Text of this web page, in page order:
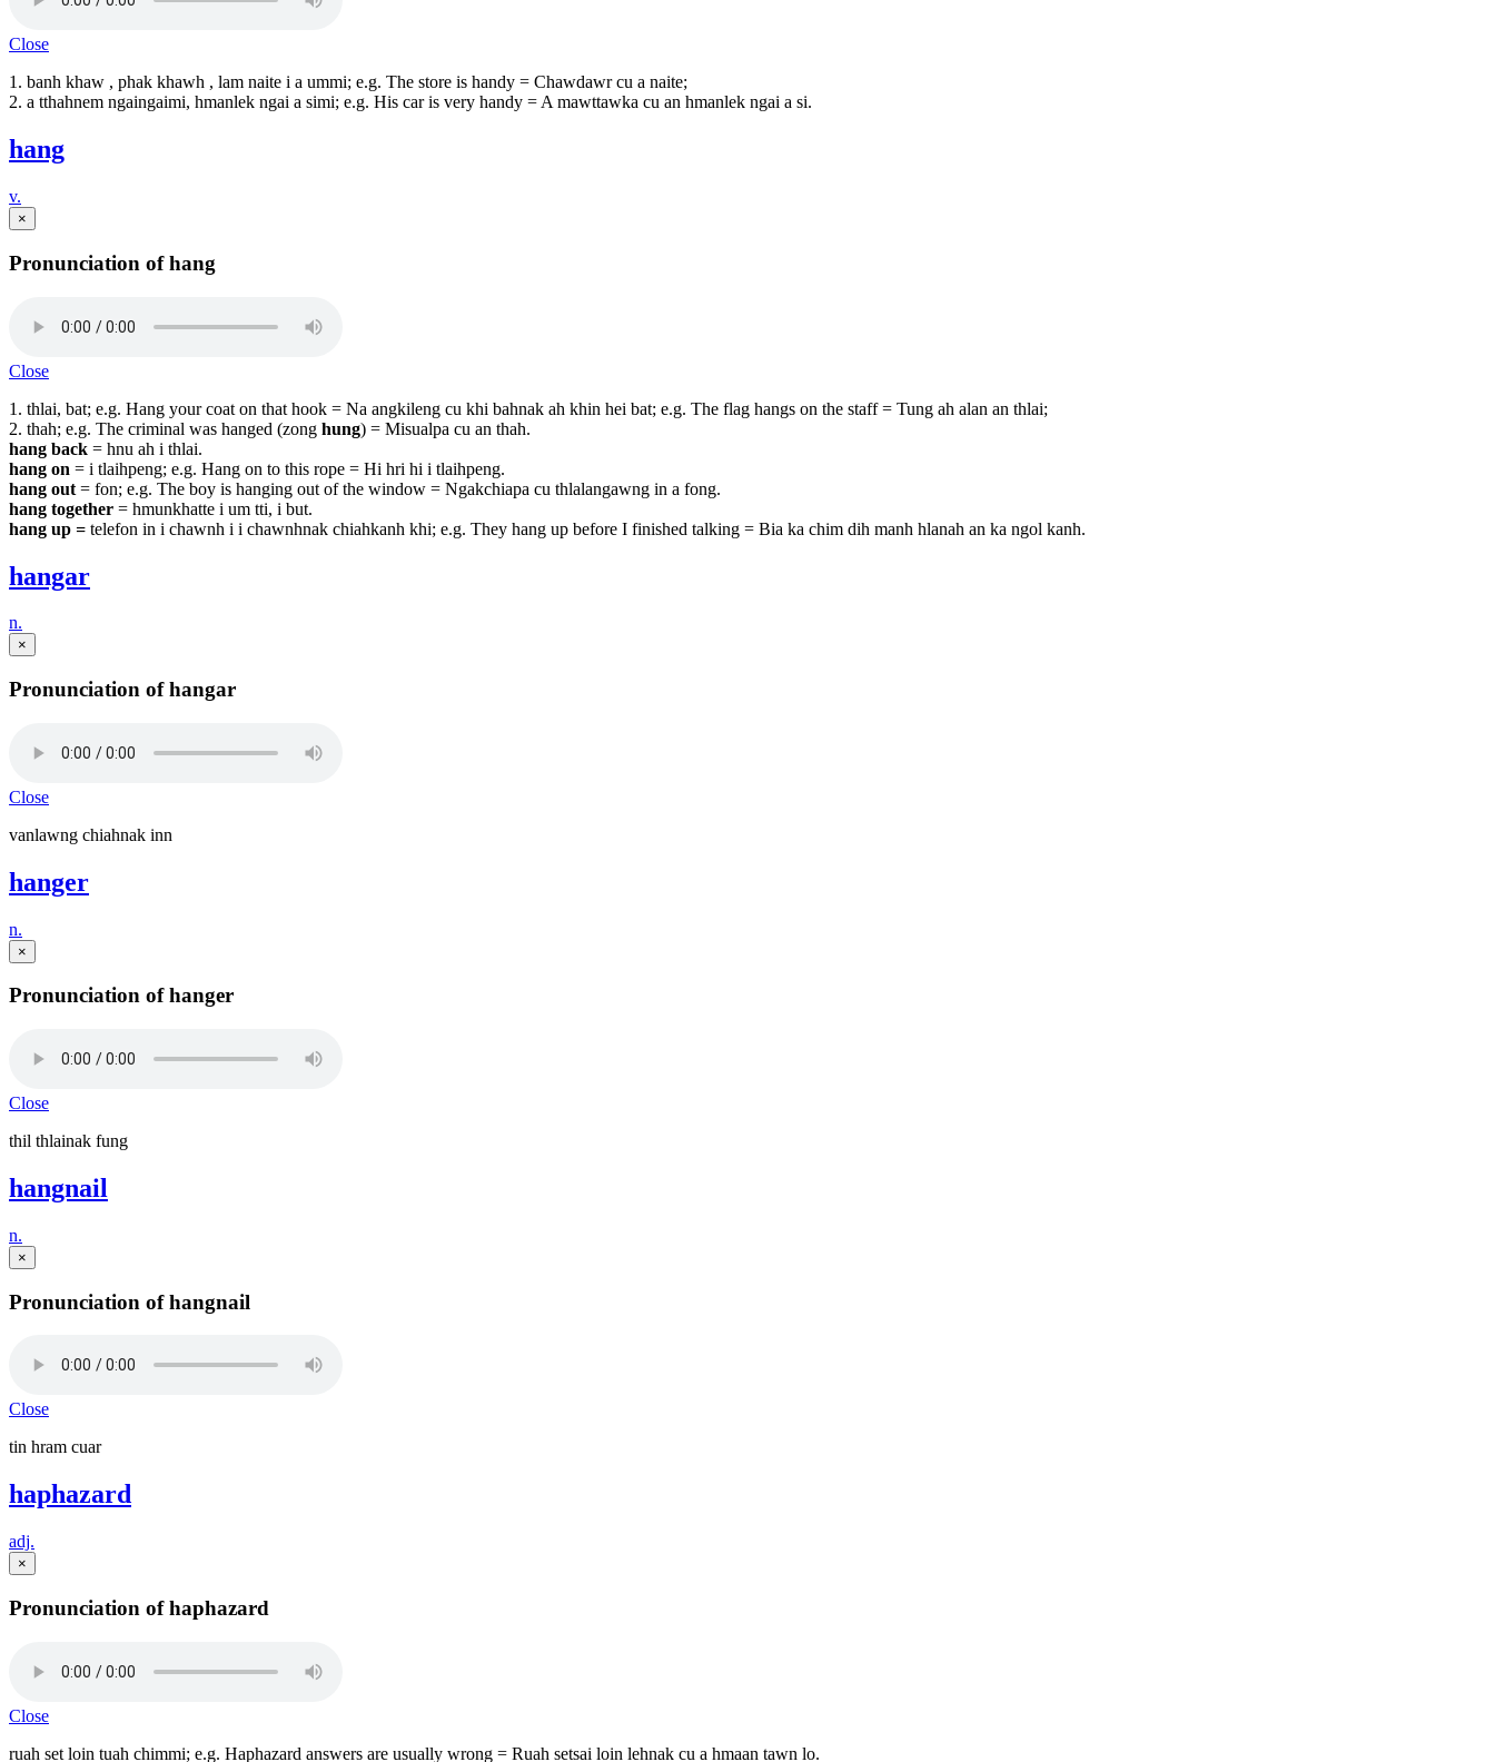
Close
1. banh khaw , phak khawh , lam naite i a ummi; e.g. The store is handy = Chawdawr cu a naite;
2. a tthahnem ngaingaimi, hmanlek ngai a simi; e.g. His car is very handy = A mawttawka cu an hmanlek ngai a si.
hang
v.
×
Pronunciation of hang
Close
1. thlai, bat; e.g. Hang your coat on that hook = Na angkileng cu khi bahnak ah khin hei bat; e.g. The flag hangs on the staff = Tung ah alan an thlai;
2. thah; e.g. The criminal was hanged (zong hung) = Misualpa cu an thah.
hang back = hnu ah i thlai.
hang on = i tlaihpeng; e.g. Hang on to this rope = Hi hri hi i tlaihpeng.
hang out = fon; e.g. The boy is hanging out of the window = Ngakchiapa cu thlalangawng in a fong.
hang together = hmunkhatte i um tti, i but.
hang up = telefon in i chawnh i i chawnhnak chiahkanh khi; e.g. They hang up before I finished talking = Bia ka chim dih manh hlanah an ka ngol kanh.
hangar
n.
×
Pronunciation of hangar
Close
vanlawng chiahnak inn
hanger
n.
×
Pronunciation of hanger
Close
thil thlainak fung
hangnail
n.
×
Pronunciation of hangnail
Close
tin hram cuar
haphazard
adj.
×
Pronunciation of haphazard
Close
ruah set loin tuah chimmi; e.g. Haphazard answers are usually wrong = Ruah setsai loin lehnak cu a hmaan tawn lo.